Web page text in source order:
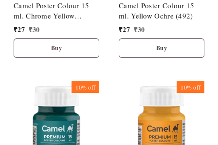
Camel Poster Colour 15
ml. Chrome Yellow
Medium Hue (086)
₹27 ₹30
Buy
Camel Poster Colour 15
ml. Yellow Ochre (492)
₹27 ₹30
Buy
10%off 10%off